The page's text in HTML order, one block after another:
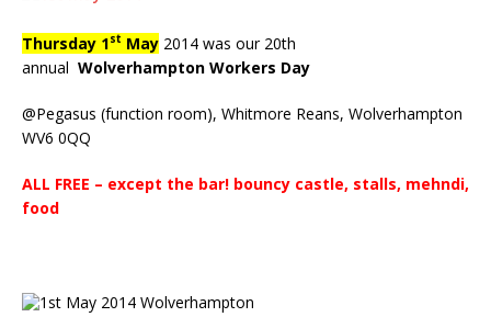
Thursday 1st May 2014 was our 20th
annual Wolverhampton Workers Day
@Pegasus (function room), Whitmore Reans, Wolverhampton
WV6 0QQ
ALL FREE – except the bar! bouncy castle, stalls, mehndi,
food